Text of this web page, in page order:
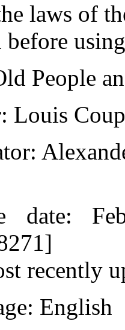
laws of
before
People
: Louis
:
date:
recently
: English